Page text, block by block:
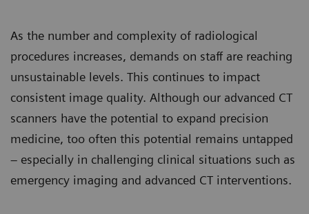
As the number and complexity of radiological
procedures increases, demands on staff are reaching
unsustainable levels. This continues to impact
consistent image quality. Although our advanced CT
scanners have the potential to expand precision
medicine, too often this potential remains untapped
– especially in challenging clinical situations such as
emergency imaging and advanced CT interventions.